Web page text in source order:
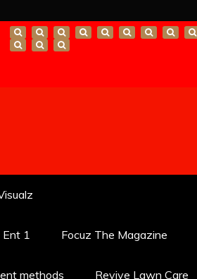
Ent 1 Focuz The Magazine
methods Revive Lawn Care